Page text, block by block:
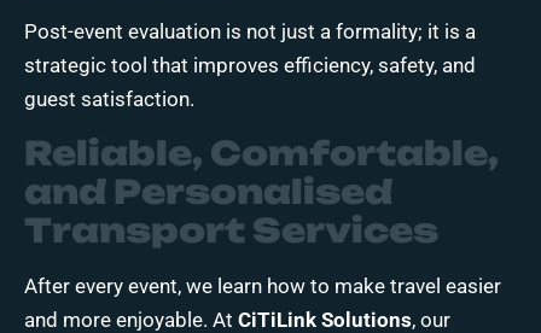
Post-event evaluation is not just a formality; it is a
strategic tool that improves efficiency, safety, and
guest satisfaction.
Reliable, Comfortable,
and Personalised
Transport Services
After every event, we learn how to make travel easier
and more enjoyable. At CiTiLink Solutions, our